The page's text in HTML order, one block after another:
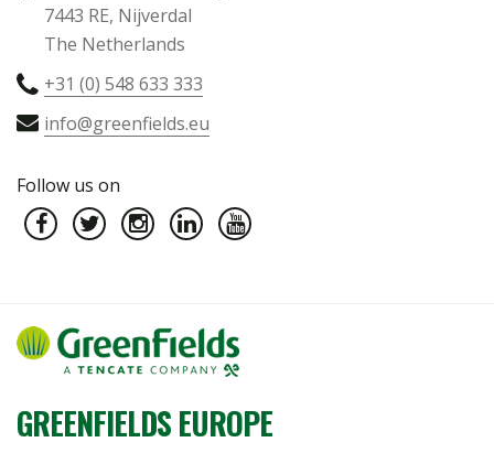
7443 RE, Nijverdal
The Netherlands
+31 (0) 548 633 333
info@greenfields.eu
Follow us on
GREENFIELDS EUROPE